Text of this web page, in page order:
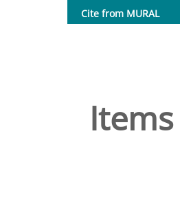
Cite from MURAL